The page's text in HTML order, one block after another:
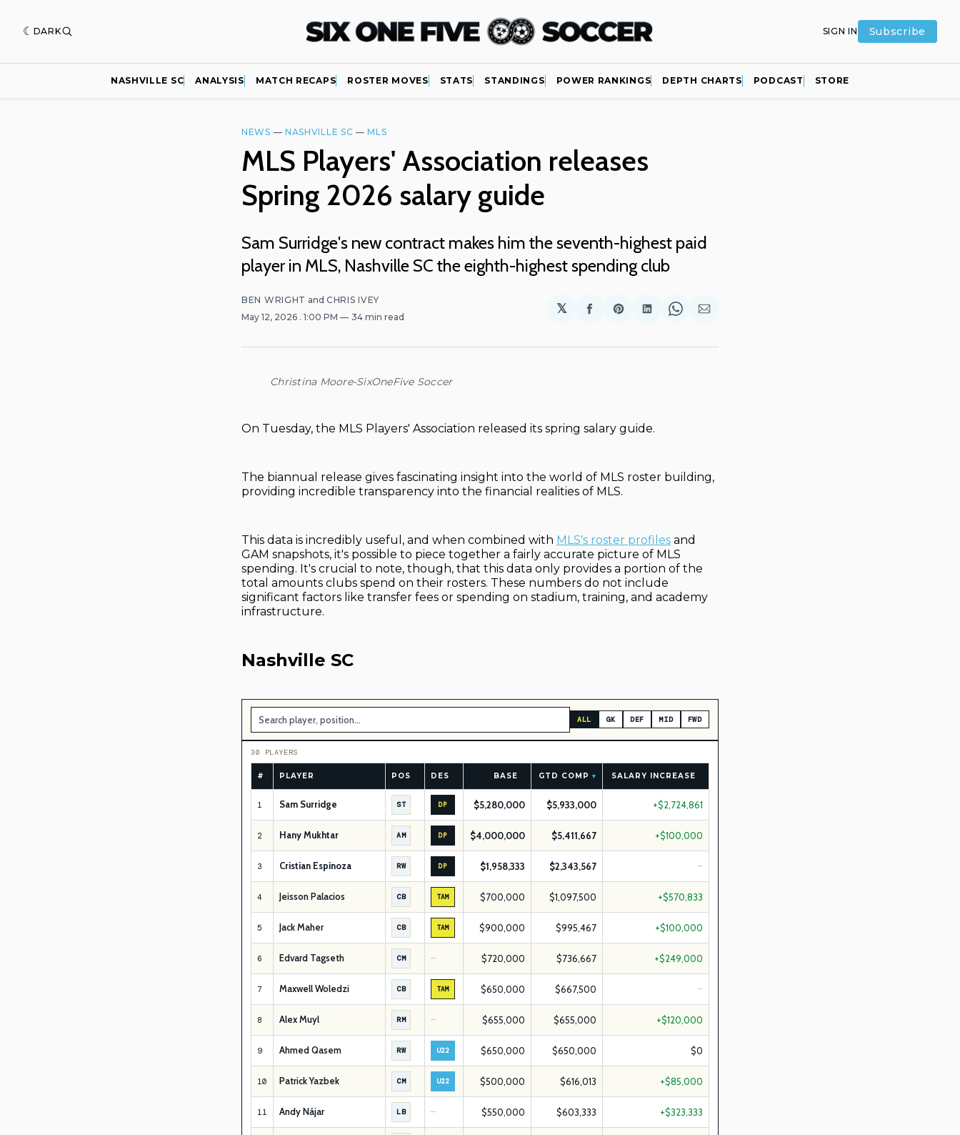
DARK SIGN IN Subscribe
NASHVILLE SC ANALYSIS MATCH RECAPS ROSTER MOVES STATS STANDINGS POWER RANKINGS DEPTH CHARTS PODCAST STORE
NEWS — NASHVILLE SC —MLS
MLS Players' Association releases
Spring 2026 salary guide
Sam Surridge's new contract makes him the seventh-highest paid
player in MLS, Nashville SC the eighth-highest spending club
BEN WRIGHT and CHRIS IVEY
May 12, 2026 . 1:00 PM 34 min read
𝕏
Share
Facebook
Share
Pinterest
Share
LinkedIn
Share
WhatsApp
Share
Email
Christina Moore-SixOneFive Soccer
On Tuesday, the MLS Players' Association released its spring salary guide.
The biannual release gives fascinating insight into the world of MLS roster building,
providing incredible transparency into the financial realities of MLS.
This data is incredibly useful, and when combined with MLS's roster profiles and
GAM snapshots, it's possible to piece together a fairly accurate picture of MLS
spending. It's crucial to note, though, that this data only provides a portion of the
total amounts clubs spend on their rosters. These numbers do not include
significant factors like transfer fees or spending on stadium, training, and academy
infrastructure.
Nashville SC
ALL GK DEF MID FWD
30 PLAYERS
# PLAYER POS DES BASE GTD COMP ▾ SALARY INCREASE
1 Sam Surridge ST DP $5,280,000 $5,933,000 +$2,724,861
2 Hany Mukhtar AM DP $4,000,000 $5,411,667 +$100,000
3 Cristian Espinoza RW DP $1,958,333 $2,343,567 —
4 Jeisson Palacios CB TAM $700,000 $1,097,500 +$570,833
5 Jack Maher CB TAM $900,000 $995,467 +$100,000
6 Edvard Tagseth CM — $720,000 $736,667 +$249,000
7 Maxwell Woledzi CB TAM $650,000 $667,500 —
8 Alex Muyl RM — $655,000 $655,000 +$120,000
9 Ahmed Qasem RW U22 $650,000 $650,000 $0
10 Patrick Yazbek CM U22 $500,000 $616,013 +$85,000
11 Andy Nájar LB — $550,000 $603,333 +$323,333